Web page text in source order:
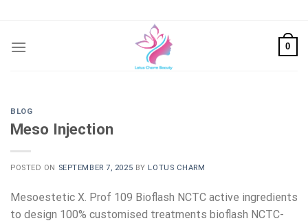
content
0
BLOG
Meso Injection
POSTED ON SEPTEMBER 7, 2025 BY LOTUS CHARM
Mesoestetic X. Prof 109 Bioflash NCTC active ingredients
to design 100% customised treatments bioflash NCTC-